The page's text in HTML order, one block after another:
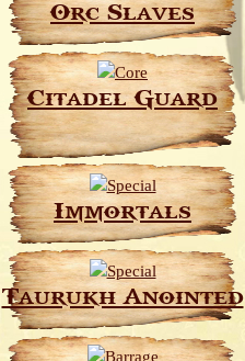
Orc Slaves
Citadel Guard
Immortals
Taurukh Anointed